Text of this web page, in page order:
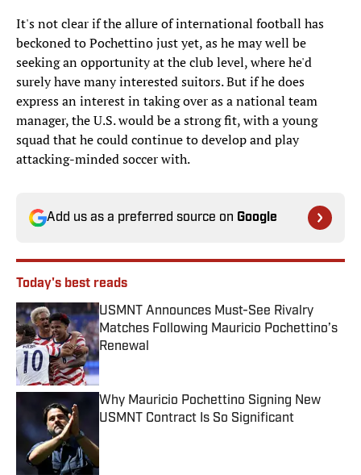
It's not clear if the allure of international football has
beckoned to Pochettino just yet, as he may well be
seeking an opportunity at the club level, where he'd
surely have many interested suitors. But if he does
express an interest in taking over as a national team
manager, the U.S. would be a strong fit, with a young
squad that he could continue to develop and play
attacking-minded soccer with.
Add us as a preferred source on Google
Today's best reads
USMNT Announces Must-See Rivalry
Matches Following Mauricio Pochettino’s
Renewal
Published by on Invalid Date
Why Mauricio Pochettino Signing New
USMNT Contract Is So Significant